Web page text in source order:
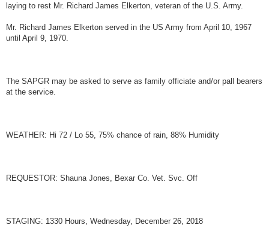
laying to rest Mr. Richard James Elkerton, veteran of the U.S. Army.
Mr. Richard James Elkerton served in the US Army from April 10, 1967
until April 9, 1970.
The SAPGR may be asked to serve as family officiate and/or pall bearers
at the service.
WEATHER: Hi 72 / Lo 55, 75% chance of rain, 88% Humidity
REQUESTOR: Shauna Jones, Bexar Co. Vet. Svc. Off
STAGING: 1330 Hours, Wednesday, December 26, 2018